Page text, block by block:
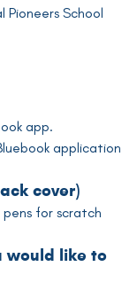
Pioneers School
app.
application
cover)
pens for scratch
would like to